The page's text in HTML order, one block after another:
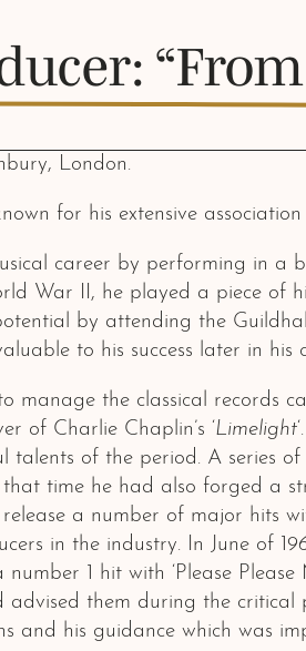
London.
for his extensive association
career by performing in a
War II, he played a piece of
by attending the
to his success later in his
manage the classical records
of Charlie Chaplin’s ‘Limelight
of the period. A series
time he had also forged a
a number of major hits
in the industry. In June of
1 hit with ‘Please
them during the
and his guidance which was